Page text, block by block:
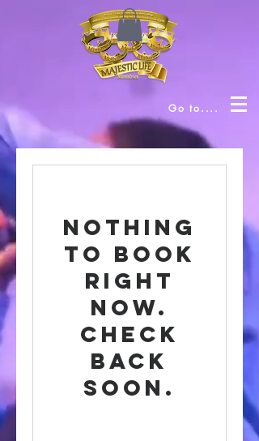
Go to....
Nothing
to book
right
now.
Check
back
soon.